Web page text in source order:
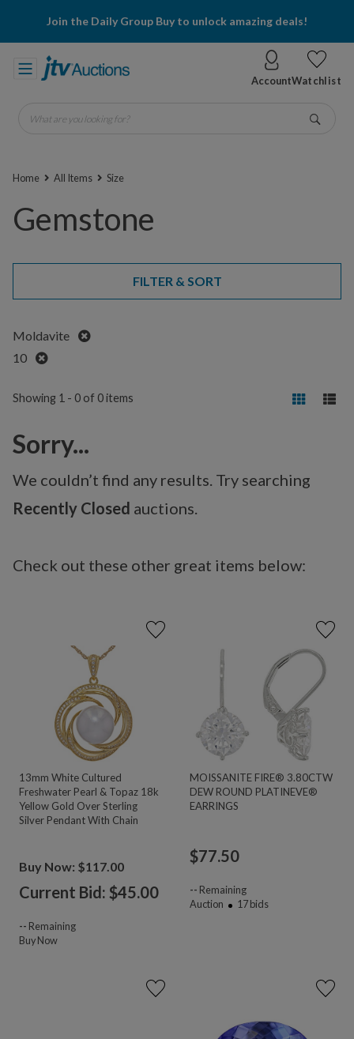
Join the Daily Group Buy to unlock amazing deals!
AccountWatchlist
What are you looking for?
Home All Items Size
Gemstone
FILTER & SORT
Moldavite
Remove
10
Remove
Showing 1 - 0 of 0 items
Sorry...
We couldn’t find any results. Try searching
Recently Closed auctions.
Check out these other great items below:
13mm White Cultured
Freshwater Pearl & Topaz 18k
Yellow Gold Over Sterling
Silver Pendant With Chain
Buy Now: $117.00
Current Bid: $45.00
-- Remaining
Buy Now
MOISSANITE FIRE® 3.80CTW
DEW ROUND PLATINEVE®
EARRINGS
$77.50
-- Remaining
Auction
17bids